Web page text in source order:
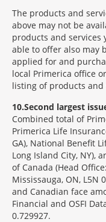
The products and
above may not be
products and services
able to offer also may
applied for and
local Primerica office
listing of products and
10 Second largest
Combined total of
Primerica Life
GA), National Benefit
Long Island City, NY),
of Canada (Head
Mississauga, ON, L5N
and Canadian face
Financial and OSFI
0.729927.